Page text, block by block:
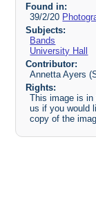
Found in:
39/2/20
Subjects:
Bands
University Hall
Contributor:
Annetta Ayers
Rights:
This image is
us if you would
copy of the